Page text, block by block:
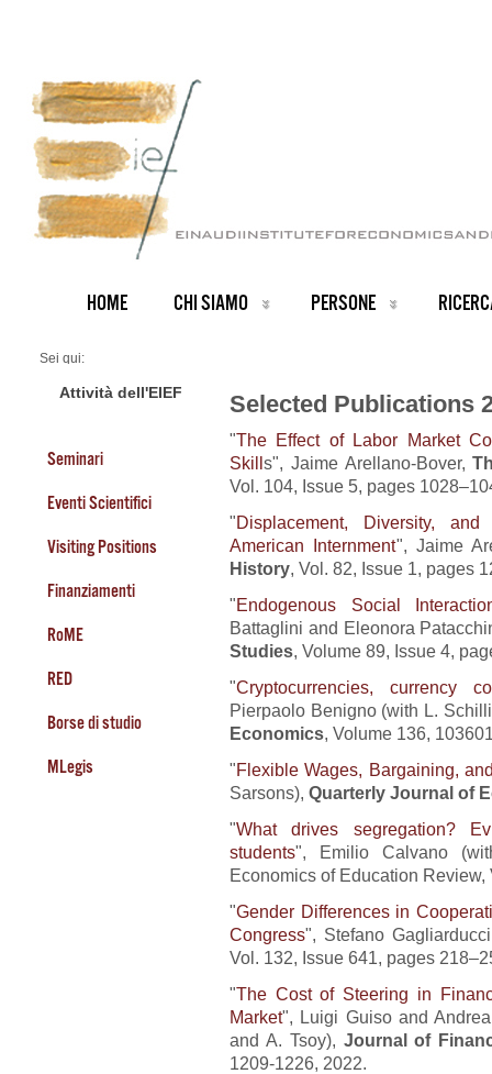
HOME CHI SIAMO PERSONE
Sei qui:
Publications 2022
Attività dell'EIEF
Seminari
Eventi Scientifici
Visiting Positions
Finanziamenti
RoME
RED
Borse di studio
MLegis
Selected Publications
"The Effect of Labor Market
Skills", Jaime Arellano-Bover,
Vol. 104, Issue 5, pages
"Displacement, Diversity,
American Internment", Jaime
History, Vol. 82, Issue 1, pages
"Endogenous Social
Battaglini and Eleonora
Studies, Volume 89, Issue 4,
"Cryptocurrencies, currency
Pierpaolo Benigno (with L.
Economics, Volume 136,
"Flexible Wages, Bargaining,
Sarsons), Quarterly Journal of
"What drives segregation?
students", Emilio Calvano
Economics of Education
"Gender Differences in
Congress", Stefano
Vol. 132, Issue 641, pages
"The Cost of Steering in
Market", Luigi Guiso and
and A. Tsoy), Journal of
1209-1226, 2022.